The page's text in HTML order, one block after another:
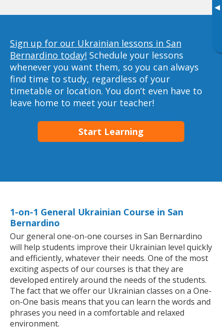
▸
Sign up for our Ukrainian lessons in San
Bernardino today! Schedule your lessons
whenever you want them, so you can always
find time to study, regardless of your
timetable or location. You don’t even have to
leave home to meet your teacher!
Start Learning
1-on-1 General Ukrainian Course in San
Bernardino
Our general one-on-one courses in San Bernardino
will help students improve their Ukrainian level quickly
and efficiently, whatever their needs. One of the most
exciting aspects of our courses is that they are
developed entirely around the needs of the students.
The fact that we offer our Ukrainian classes on a One-
on-One basis means that you can learn the words and
phrases you need in a comfortable and relaxed
environment.